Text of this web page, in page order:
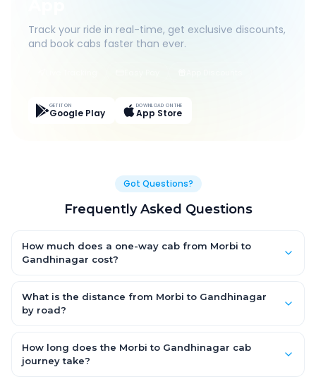
Track your ride in real-time, get exclusive discounts,
and book cabs faster than ever.
GET IT ON
Google Play
DOWNLOAD ON THE
App Store
Got Questions?
Frequently Asked Questions
How much does a one-way cab from Morbi to
Gandhinagar cost?
for an AC Hatchback, with Sedan and SUV priced a little higher.
Every fare is fixed and all-inclusive — tolls, taxes and driver
What is the distance from Morbi to Gandhinagar
by road?
241.0 km by road.
How long does the Morbi to Gandhinagar cab
journey take?